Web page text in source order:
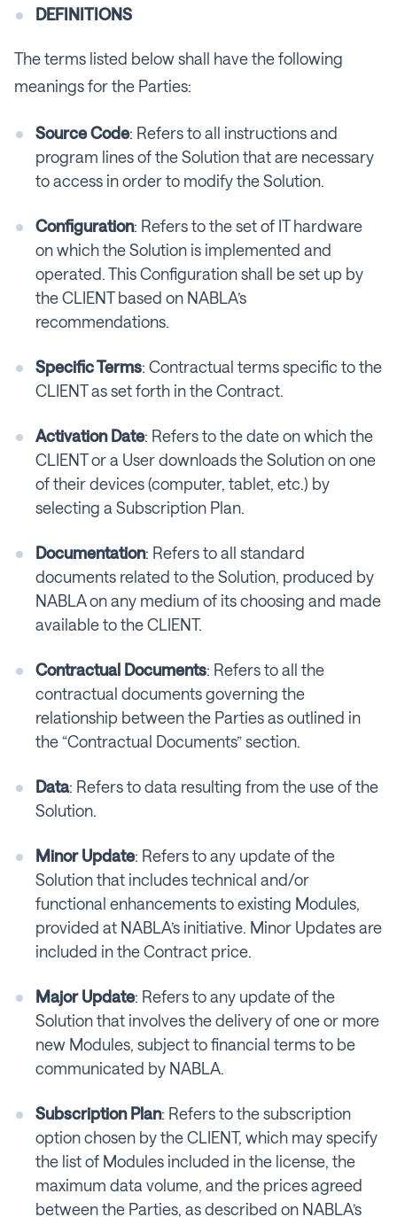
DEFINITIONS
The terms listed below shall have the following
meanings for the Parties:
Source Code: Refers to all instructions and
program lines of the Solution that are necessary
to access in order to modify the Solution.
Configuration: Refers to the set of IT hardware
on which the Solution is implemented and
operated. This Configuration shall be set up by
the CLIENT based on NABLA’s
recommendations.
Specific Terms: Contractual terms specific to the
CLIENT as set forth in the Contract.
Activation Date: Refers to the date on which the
CLIENT or a User downloads the Solution on one
of their devices (computer, tablet, etc.) by
selecting a Subscription Plan.
Documentation: Refers to all standard
documents related to the Solution, produced by
NABLA on any medium of its choosing and made
available to the CLIENT.
Contractual Documents: Refers to all the
contractual documents governing the
relationship between the Parties as outlined in
the “Contractual Documents” section.
Data: Refers to data resulting from the use of the
Solution.
Minor Update: Refers to any update of the
Solution that includes technical and/or
functional enhancements to existing Modules,
provided at NABLA’s initiative. Minor Updates are
included in the Contract price.
Major Update: Refers to any update of the
Solution that involves the delivery of one or more
new Modules, subject to financial terms to be
communicated by NABLA.
Subscription Plan: Refers to the subscription
option chosen by the CLIENT, which may specify
the list of Modules included in the license, the
maximum data volume, and the prices agreed
between the Parties, as described on NABLA’s